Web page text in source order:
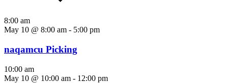
8:00 am
May 10 @ 8:00 am - 5:00 pm
naqamcu Picking
10:00 am
May 10 @ 10:00 am - 12:00 pm